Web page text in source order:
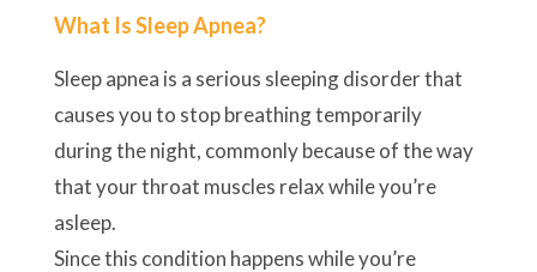
What Is Sleep Apnea?
Sleep apnea is a serious sleeping disorder that
causes you to stop breathing temporarily
during the night, commonly because of the way
that your throat muscles relax while you’re
asleep.
Since this condition happens while you’re